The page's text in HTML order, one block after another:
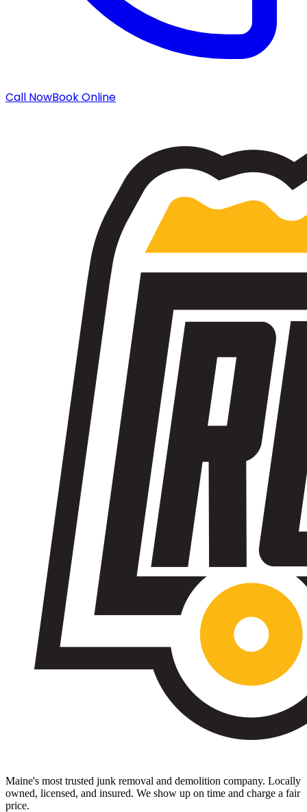
Call NowBook Online
Maine's most trusted junk removal and demolition company. Locally
owned, licensed, and insured. We show up on time and charge a fair
price.